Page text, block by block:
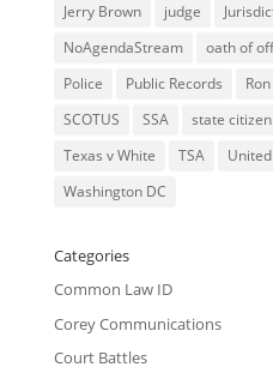
Jerry Brown
judge
NoAgendaStream
oath of
Police
Public Records
SCOTUS
SSA state citizen
Texas v White
TSA
Washington DC
Categories
Common Law ID
Corey Communications
Court Battles